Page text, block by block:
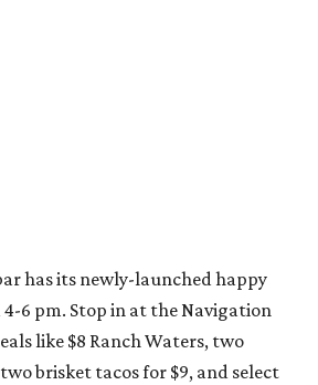
has its newly-launched happy
6 pm. Stop in at the Navigation
like $8 Ranch Waters, two
brisket tacos for $9, and select